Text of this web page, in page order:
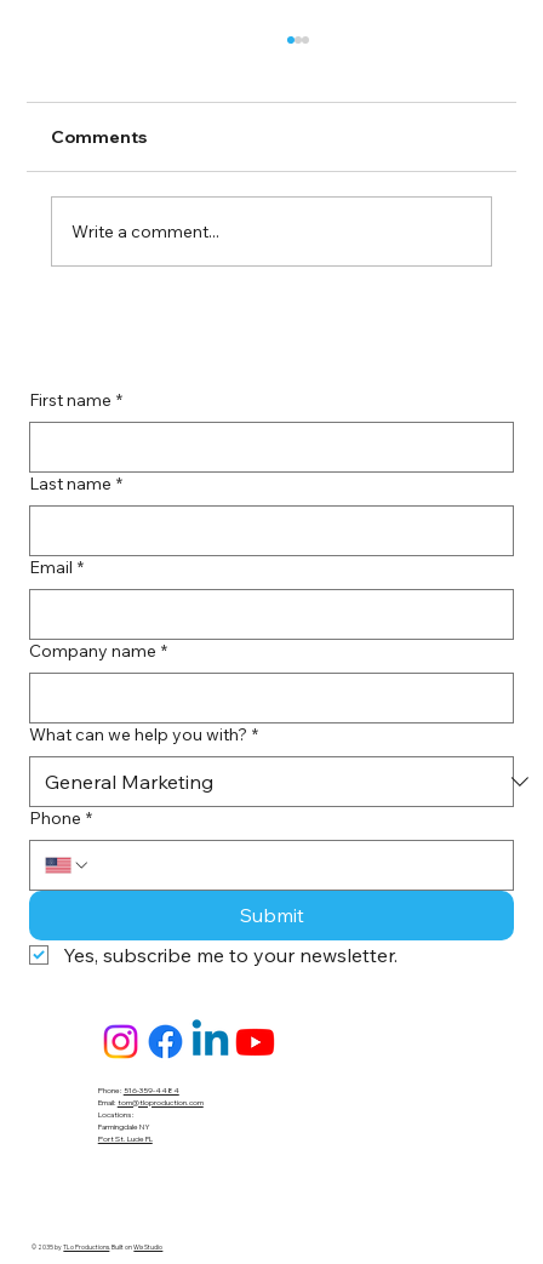
Comments
Write a comment...
Phone: 516-359-4484
Email: tom@tloproduction.com
Locations :
Farmingdale NY
Port St. Lucie FL
© 2035 byTLo Productions . Built onWix Studio
First name *
Last name *
Email *
Company name *
What can we help you with? *
Phone *
Submit
Yes, subscribe me to your newsletter.